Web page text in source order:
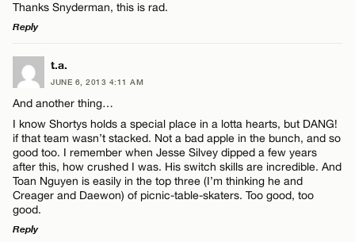
Name*
Email*
CANCEL
Thanks Snyderman, this is rad.
Reply
LEAVE A REPLY
Comment
Name*
t.a.
JUNE 6, 2013 4:11 AM
And another thing…
I know Shortys holds a special place in a lotta hearts, but DANG!
if that team wasn’t stacked. Not a bad apple in the bunch, and so
good too. I remember when Jesse Silvey dipped a few years
after this, how crushed I was. His switch skills are incredible. And
Toan Nguyen is easily in the top three (I’m thinking he and
Creager and Daewon) of picnic-table-skaters. Too good, too
good.
Reply